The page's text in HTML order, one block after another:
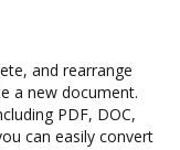
and rearrange
a new document.
PDF, DOC,
can easily convert